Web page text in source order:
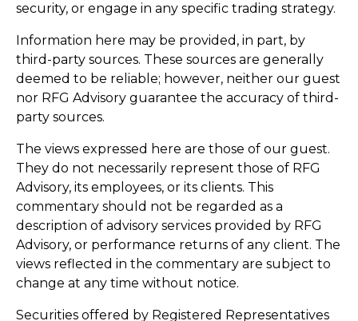
security, or engage in any specific trading strategy.
Information here may be provided, in part, by
third-party sources. These sources are generally
deemed to be reliable; however, neither our guest
nor RFG Advisory guarantee the accuracy of third-
party sources.
The views expressed here are those of our guest.
They do not necessarily represent those of RFG
Advisory, its employees, or its clients. This
commentary should not be regarded as a
description of advisory services provided by RFG
Advisory, or performance returns of any client. The
views reflected in the commentary are subject to
change at any time without notice.
Securities offered by Registered Representatives